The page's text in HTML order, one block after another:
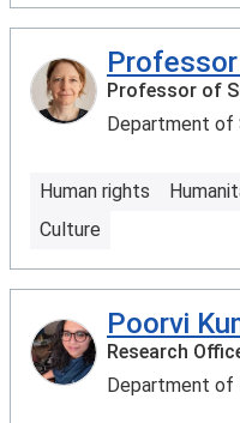
Professor of
Department of
Human rights
Culture
Poorvi
Research
Department